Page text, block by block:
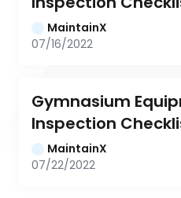
MaintainX
07/16/2022
Gymnasium
Inspection
MaintainX
07/22/2022